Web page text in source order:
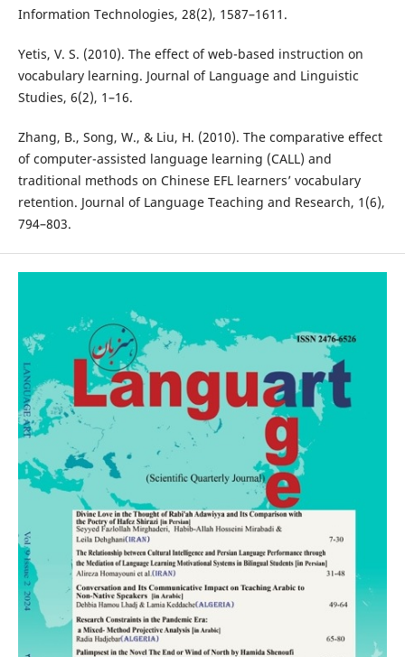
Information Technologies, 28(2), 1587–1611.
Yetis, V. S. (2010). The effect of web-based instruction on
vocabulary learning. Journal of Language and Linguistic
Studies, 6(2), 1–16.
Zhang, B., Song, W., & Liu, H. (2010). The comparative effect
of computer-assisted language learning (CALL) and
traditional methods on Chinese EFL learners’ vocabulary
retention. Journal of Language Teaching and Research, 1(6),
794–803.